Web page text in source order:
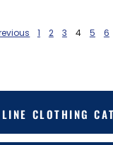
1 2 3 4 5 6
CLOTHING